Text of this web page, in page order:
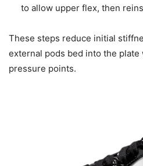
to allow upper flex, then
These steps reduce initial
external pods bed into the
pressure points.